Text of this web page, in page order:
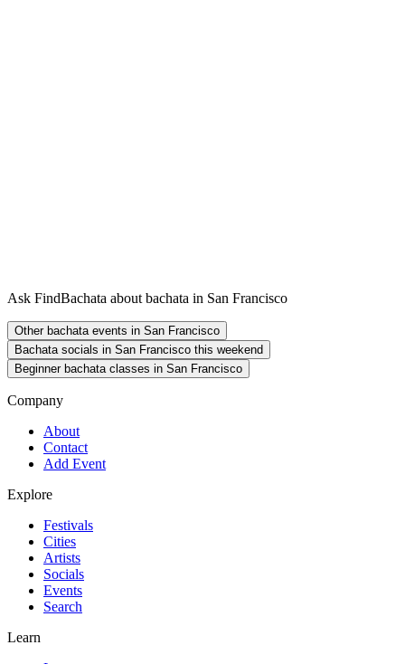
Ask FindBachata about bachata in San Francisco
Other bachata events in San Francisco
Bachata socials in San Francisco this weekend
Beginner bachata classes in San Francisco
Company
About
Contact
Add Event
Explore
Festivals
Cities
Artists
Socials
Events
Search
Learn